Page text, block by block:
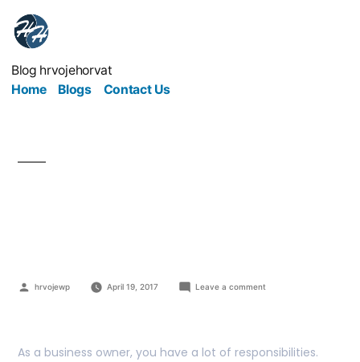
Blog hrvojehorvat
Home
Blogs Contact Us
hrvojewp April 19, 2017 Leave a comment
As a business owner, you have a lot of responsibilities.